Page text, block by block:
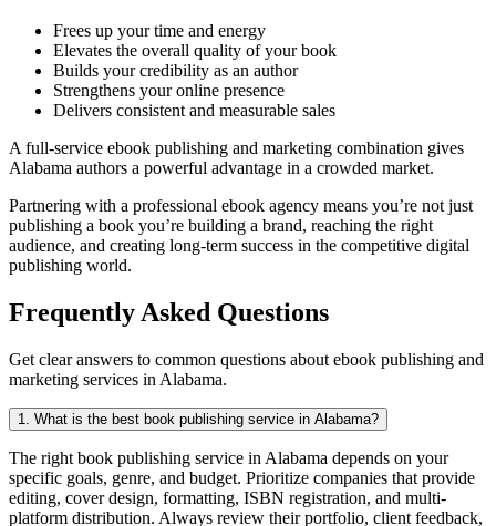
Frees up your time and energy
Elevates the overall quality of your book
Builds your credibility as an author
Strengthens your online presence
Delivers consistent and measurable sales
A full-service ebook publishing and marketing combination gives
Alabama authors a powerful advantage in a crowded market.
Partnering with a professional ebook agency means you’re not just
publishing a book you’re building a brand, reaching the right
audience, and creating long-term success in the competitive digital
publishing world.
Frequently Asked Questions
Get clear answers to common questions about ebook publishing and
marketing services in Alabama.
1. What is the best book publishing service in Alabama?
The right book publishing service in Alabama depends on your
specific goals, genre, and budget. Prioritize companies that provide
editing, cover design, formatting, ISBN registration, and multi-
platform distribution. Always review their portfolio, client feedback,